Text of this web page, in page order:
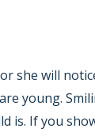
she will
young.
is. If you